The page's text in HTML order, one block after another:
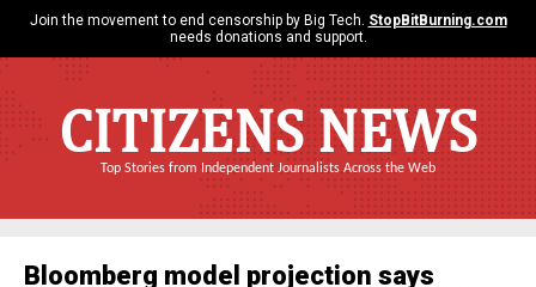
Join the movement to end censorship by Big Tech. StopBitBurning.com
needs donations and support.
CITIZENS NEWS
Top Stories from Independent Journalists Across the Web
Bloomberg model projection says